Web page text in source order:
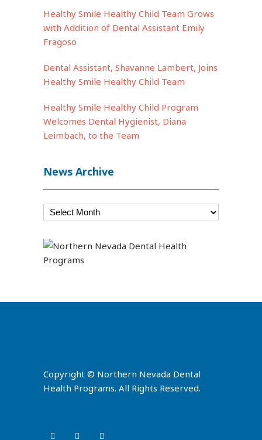
Healthy Smile Healthy Child Team Grows
with Addition of Dental Assistant Emily
Fragoso
Dental Assistant, Shavanne Lambert, Joins
Healthy Smile Healthy Child Team
Healthy Smile Healthy Child Program
Welcomes Dental Hygienist, Diana
Leimbach, to the Team
News Archive
Copyright © Northern Nevada Dental
Health Programs. All Rights Reserved.